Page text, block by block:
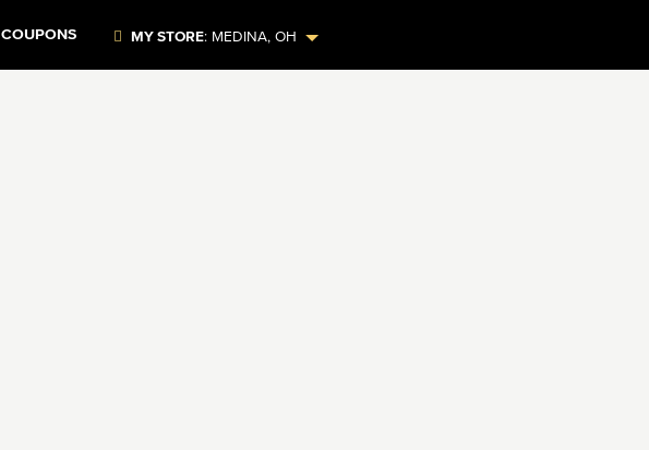
COUPONS MY STORE: MEDINA,OH